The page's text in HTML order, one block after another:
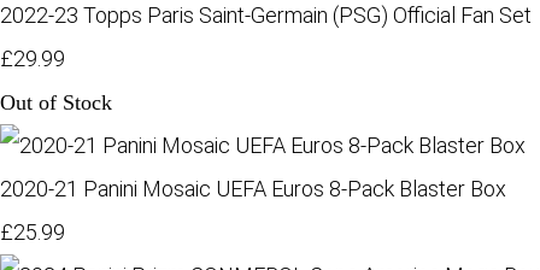
2022-23 Topps Paris Saint-Germain (PSG) Official Fan Set
£29.99
Out of Stock
2020-21 Panini Mosaic UEFA Euros 8-Pack Blaster Box
£25.99